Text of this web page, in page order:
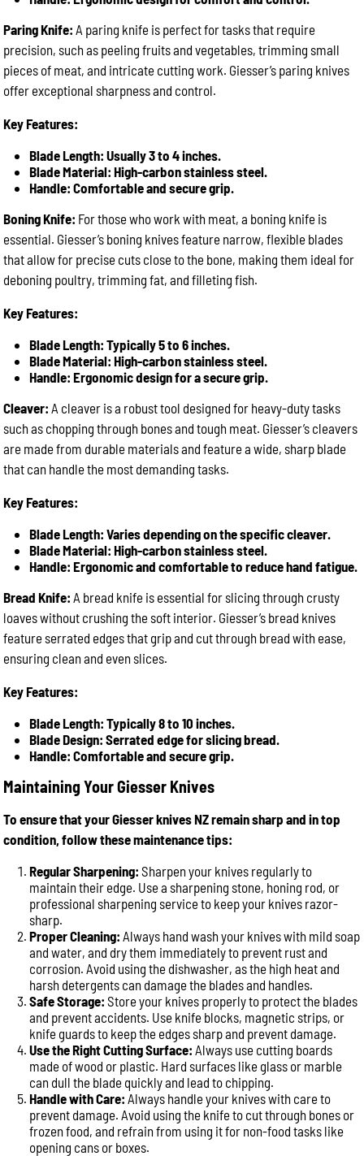
Paring Knife: A paring knife is perfect for tasks that require
precision, such as peeling fruits and vegetables, trimming small
pieces of meat, and intricate cutting work. Giesser’s paring knives
offer exceptional sharpness and control.
Key Features:
Blade Length: Usually 3 to 4 inches.
Blade Material: High-carbon stainless steel.
Handle: Comfortable and secure grip.
Boning Knife: For those who work with meat, a boning knife is
essential. Giesser’s boning knives feature narrow, flexible blades
that allow for precise cuts close to the bone, making them ideal for
deboning poultry, trimming fat, and filleting fish.
Key Features:
Blade Length: Typically 5 to 6 inches.
Blade Material: High-carbon stainless steel.
Handle: Ergonomic design for a secure grip.
Cleaver: A cleaver is a robust tool designed for heavy-duty tasks
such as chopping through bones and tough meat. Giesser’s cleavers
are made from durable materials and feature a wide, sharp blade
that can handle the most demanding tasks.
Key Features:
Blade Length: Varies depending on the specific cleaver.
Blade Material: High-carbon stainless steel.
Handle: Ergonomic and comfortable to reduce hand fatigue.
Bread Knife: A bread knife is essential for slicing through crusty
loaves without crushing the soft interior. Giesser’s bread knives
feature serrated edges that grip and cut through bread with ease,
ensuring clean and even slices.
Key Features:
Blade Length: Typically 8 to 10 inches.
Blade Design: Serrated edge for slicing bread.
Handle: Comfortable and secure grip.
Maintaining Your Giesser Knives
To ensure that your Giesser knives NZ remain sharp and in top
condition, follow these maintenance tips:
Regular Sharpening: Sharpen your knives regularly to
maintain their edge. Use a sharpening stone, honing rod, or
professional sharpening service to keep your knives razor-
sharp.
Proper Cleaning: Always hand wash your knives with mild soap
and water, and dry them immediately to prevent rust and
corrosion. Avoid using the dishwasher, as the high heat and
harsh detergents can damage the blades and handles.
Safe Storage: Store your knives properly to protect the blades
and prevent accidents. Use knife blocks, magnetic strips, or
knife guards to keep the edges sharp and prevent damage.
Use the Right Cutting Surface: Always use cutting boards
made of wood or plastic. Hard surfaces like glass or marble
can dull the blade quickly and lead to chipping.
Handle with Care: Always handle your knives with care to
prevent damage. Avoid using the knife to cut through bones or
frozen food, and refrain from using it for non-food tasks like
opening cans or boxes.